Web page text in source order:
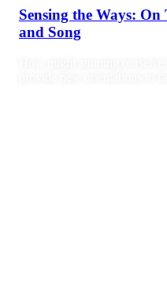
Sensing the Ways:
and Song